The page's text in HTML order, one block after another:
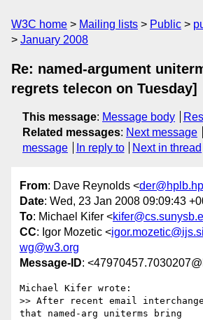
W3C home Mailing lists Public
January 2008
Re: named-argument
regrets telecon on Tuesday]
This message: Message body
Related messages: Next message
message
In reply to Next in thread
From: Dave Reynolds <
Date: Wed, 23 Jan 2008 09:09:43
To: Michael Kifer <
CC: Igor Mozetic <igor.mozetic@ijs.si
wg@w3.org
Message-ID:
Michael Kifer wrote:
>> After recent email
that named-arg uniterms bring